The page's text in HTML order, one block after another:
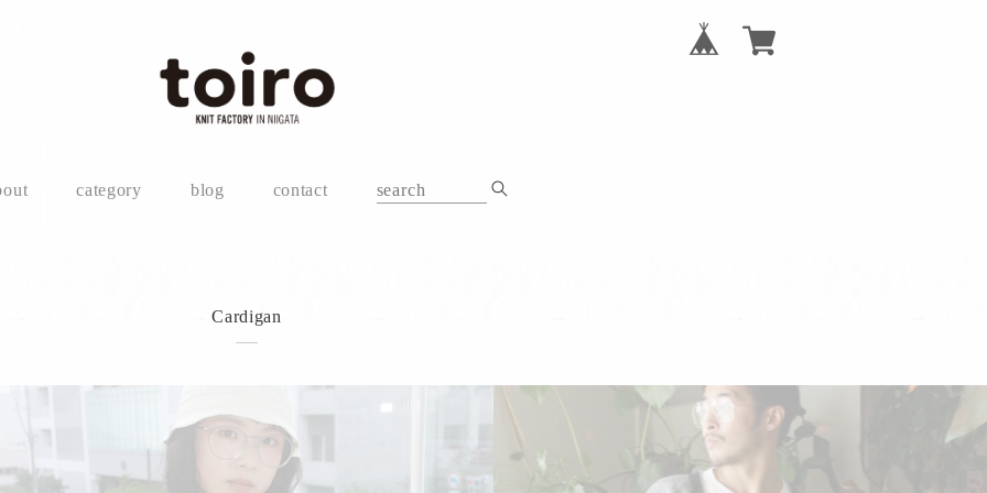
category blog contact
Cardigan